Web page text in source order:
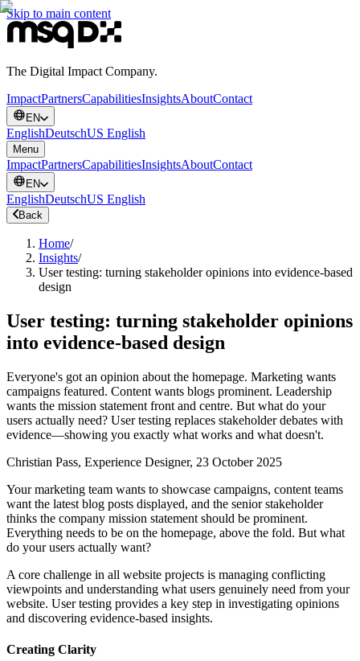
Skip to main content
The Digital Impact Company.
ImpactPartnersCapabilitiesInsightsAboutContact
EN
EnglishDeutschUS English
Menu
ImpactPartnersCapabilitiesInsightsAboutContact
EN
EnglishDeutschUS English
Back
Home/
Insights/
User testing: turning stakeholder opinions into evidence-based
design
User testing: turning stakeholder opinions
into evidence-based design
Everyone's got an opinion about the homepage. Marketing wants
campaigns featured. Content wants blogs prominent. Leadership
wants the mission statement front and centre. But what do your
users actually need? User testing replaces stakeholder debates with
evidence—showing you exactly what works and what doesn't.
Christian Pass, Experience Designer, 23 October 2025
Your marketing team wants to showcase campaigns, content teams
want the latest blog posts displayed, and the senior stakeholder
thinks the company mission statement should be prominent.
Everything needs to be on the homepage, above the fold. But what
do your users actually want?
A core challenge in all website projects is managing conflicting
viewpoints and understanding what users genuinely need from your
website. User testing provides a key step in investigating opinions
and discovering evidence-based insights.
Creating Clarity